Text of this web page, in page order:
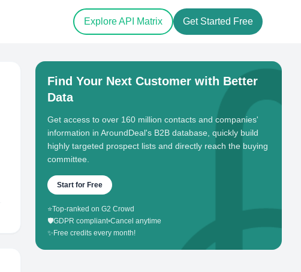
Explore API Matrix Get Started Free
Find Your Next Customer with Better
Data
Get access to over 160 million contacts and companies'
information in AroundDeal's B2B database, quickly build
highly targeted prospect lists and directly reach the buying
committee.
Start for Free
⭐Top-ranked on G2 Crowd
🛡️GDPR compliant•Cancel anytime
✨ Free credits every month!